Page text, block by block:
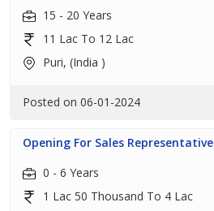
15 - 20 Years
11 Lac To 12 Lac
Puri, (India )
Posted on 06-01-2024
Opening For Sales Representative
0 - 6 Years
1 Lac 50 Thousand To 4 Lac